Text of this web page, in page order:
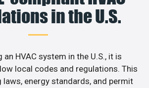
in the U.S.
an HVAC system in the U.S., it is
local codes and regulations. This
laws, energy standards, and permit